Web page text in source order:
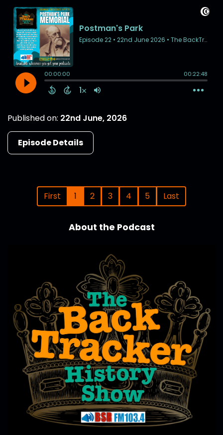
Published on: 22nd June, 2026
Episode Details
First 1 2 3 4 5 Last
About the Podcast